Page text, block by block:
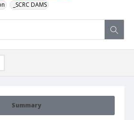
_SCRC DAMS
Summary